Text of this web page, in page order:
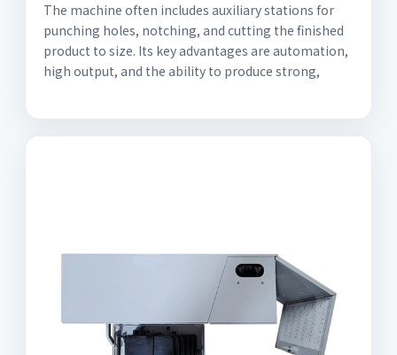
The machine often includes auxiliary stations for
punching holes, notching, and cutting the finished
product to size. Its key advantages are automation,
high output, and the ability to produce strong,